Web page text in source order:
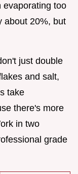
evaporating too
about 20%, but
just double
and salt,
take
there's more
in two
grade